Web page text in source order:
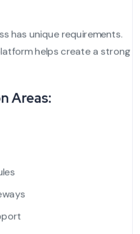
has unique requirements.
helps create a strong
Areas: